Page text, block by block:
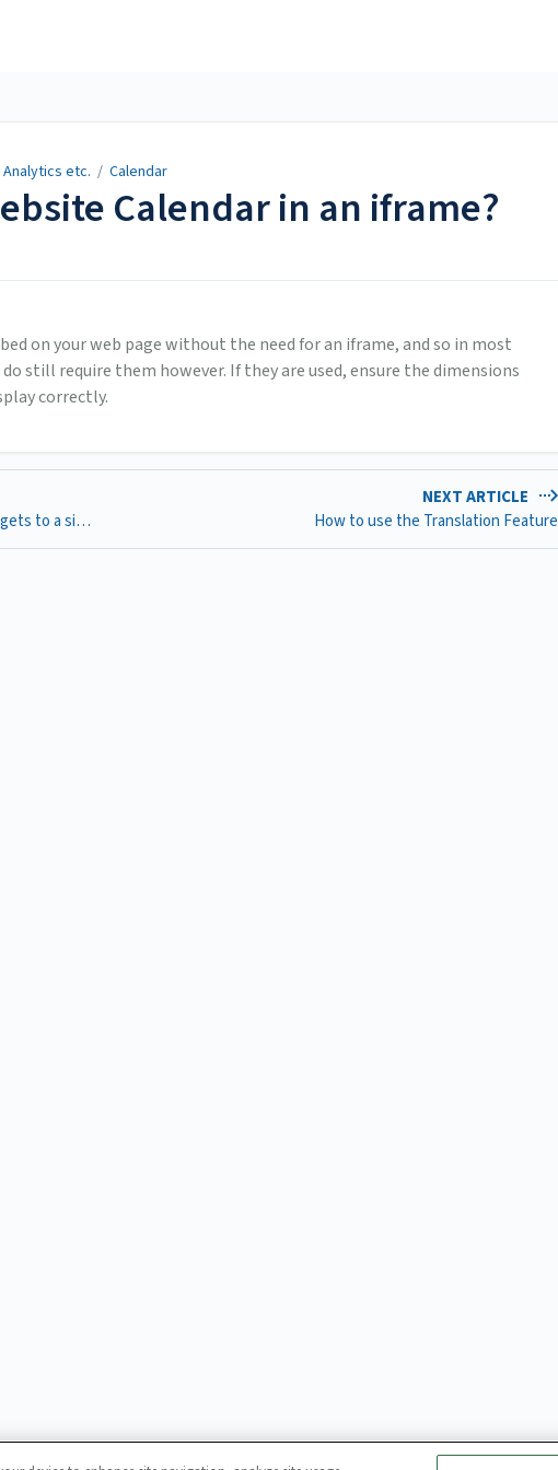
etc. / Calendar
Calendar in an iframe?
on your web page without the need for an iframe, and so in most
still require them however. If they are used, ensure the dimensions
correctly.
New calendars : How can I add multiple calendar widgets to a single page on my website?
NEXT ARTICLE
How to use the Translation Feature